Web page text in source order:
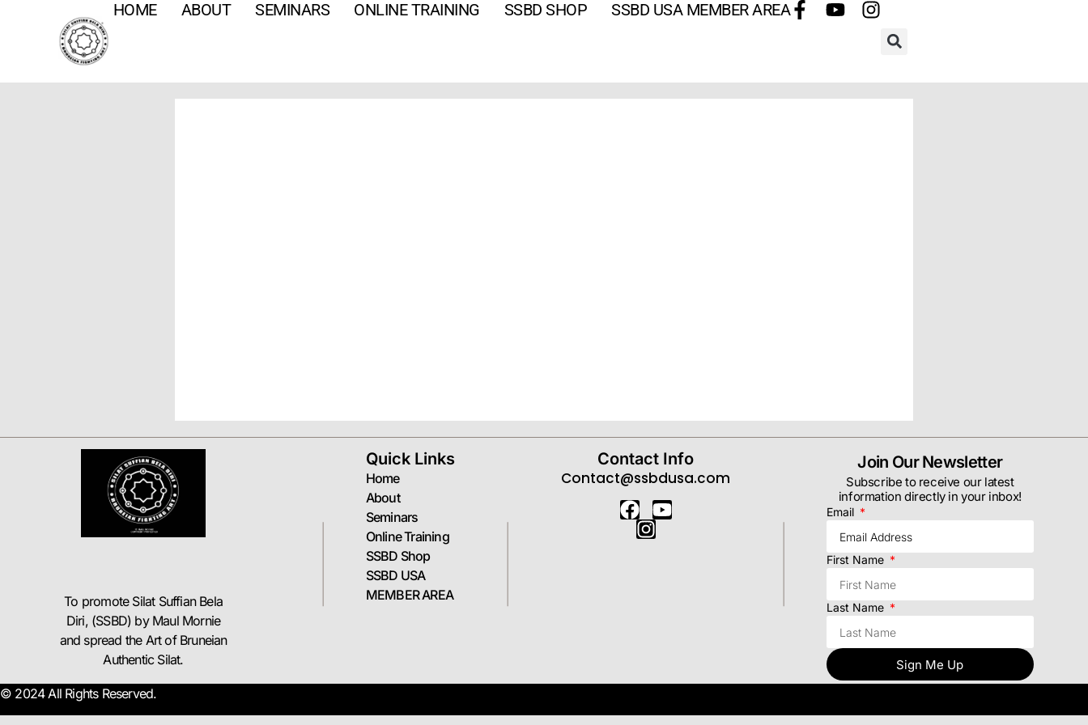
HOME ABOUT SEMINARS ONLINE TRAINING SSBD SHOP SSBD USA MEMBER AREA
To promote Silat Suffian Bela
Diri, (SSBD) by Maul Mornie
and spread the Art of Bruneian
Authentic Silat.
Quick Links
Home
About
Seminars
Online Training
SSBD Shop
SSBD USA
MEMBER AREA
Contact Info
Contact@ssbdusa.com
Join Our Newsletter
Subscribe to receive our latest
information directly in your inbox!
Email
First Name
Last Name
Sign Me Up
© 2024 All Rights Reserved.